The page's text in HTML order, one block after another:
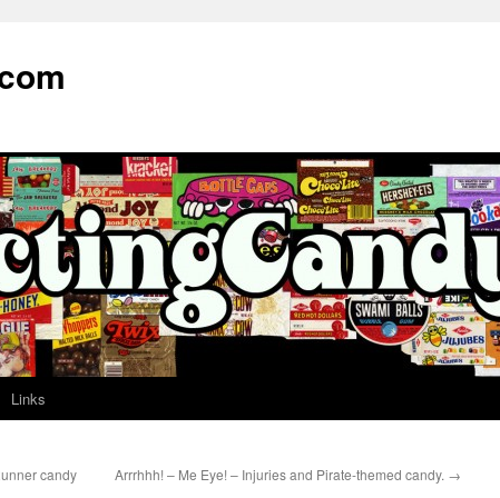
Links
candy
Arrrhhh! – Me Eye! – Injuries and Pirate-themed candy. →